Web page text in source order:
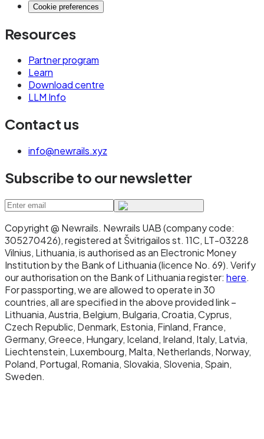
Cookie preferences
Resources
Partner program
Learn
Download centre
LLM Info
Contact us
info@newrails.xyz
Subscribe to our newsletter
Copyright @ Newrails. Newrails UAB (company code:
305270426), registered at Švitrigailos st. 11C, LT-03228
Vilnius, Lithuania, is authorised as an Electronic Money
Institution by the Bank of Lithuania (licence No. 69). Verify
our authorisation on the Bank of Lithuania register: here.
For passporting, we are allowed to operate in 30
countries, all are specified in the above provided link –
Lithuania, Austria, Belgium, Bulgaria, Croatia, Cyprus,
Czech Republic, Denmark, Estonia, Finland, France,
Germany, Greece, Hungary, Iceland, Ireland, Italy, Latvia,
Liechtenstein, Luxembourg, Malta, Netherlands, Norway,
Poland, Portugal, Romania, Slovakia, Slovenia, Spain,
Sweden.